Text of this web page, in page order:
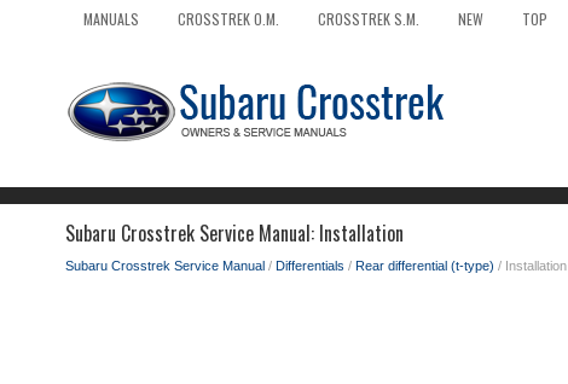
MANUALS CROSSTREK O.M. CROSSTREK S.M. NEW TOP
Subaru Crosstrek Service Manual: Installation
Subaru Crosstrek Service Manual / Differentials / Rear differential (t-type) / Installation